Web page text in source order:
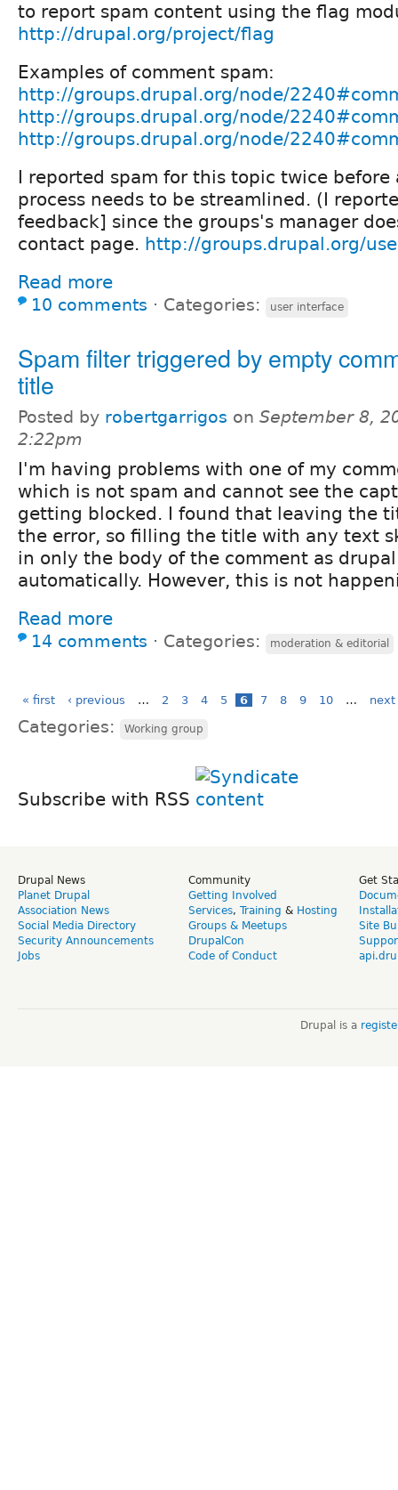
to report spam content using the flag
http://drupal.org/project/flag
Examples of comment spam:
http://groups.drupal.org/node/
http://groups.drupal.org/node/
http://groups.drupal.org/node/
I reported spam for this topic twice
process needs to be streamlined. (I
feedback] since the groups's manager
contact page. http://groups.drupal.org/
Read more
10 comments ⋅ Categories: user interface
Spam filter triggered by empty
title
Posted by robertgarrigos on September 8,
2:22pm
I'm having problems with one of my
which is not spam and cannot see the
getting blocked. I found that leaving the
the error, so filling the title with any text
in only the body of the comment as
automatically. However, this is not
Read more
14 comments ⋅ Categories: moderation & editorial
« first ‹ previous … 2 3 4 5 6 7 8 9 10 … next
Categories: Working group
Subscribe with RSS
Drupal News
Planet Drupal
Association News
Social Media Directory
Security Announcements
Jobs
Community
Getting Involved
Services, Training & Hosting
Groups & Meetups
DrupalCon
Code of Conduct
Get
Site
Drupal is a